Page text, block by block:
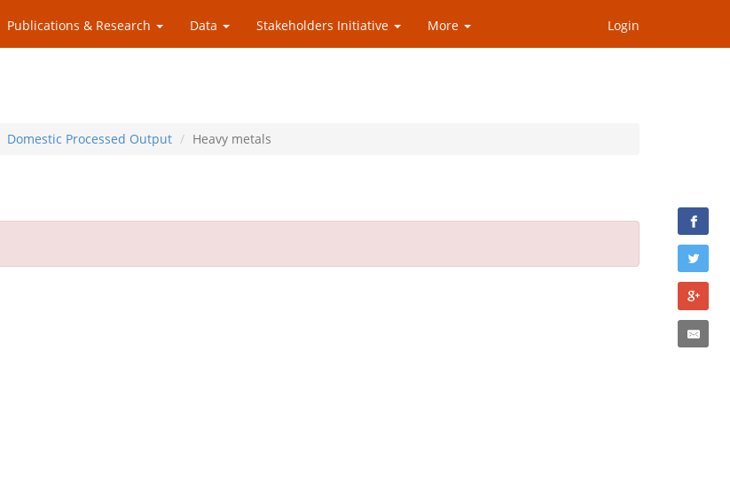
Publications & Research Data Stakeholders Initiative More Login
Domestic Processed Output Heavy metals